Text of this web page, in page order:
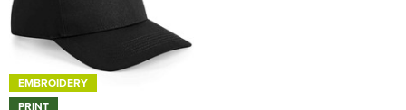
EMBROIDERY
PRINT